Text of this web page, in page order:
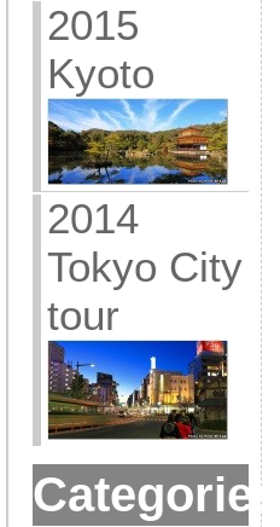
2015
Kyoto
2014
Tokyo City
tour
Categories